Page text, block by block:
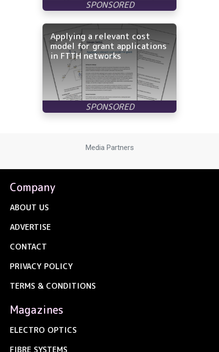
Applying a relevant cost
model for grant applications
in FTTH networks
Media Partners
Company
ABOUT US
ADVERTISE
CONTACT
PRIVACY POLICY
TERMS & CONDITIONS
Magazines
ELECTRO OPTICS
FIBRE SYSTEMS